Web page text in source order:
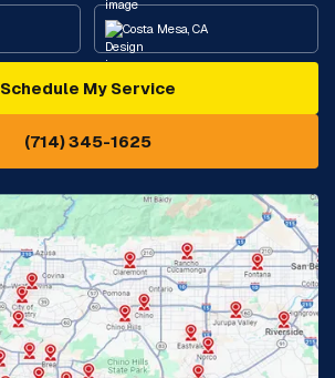
Costa Mesa, CA
Diamond Bar, CA
Eastvale, CA
Fountain Valley, CA
Garden Grove, CA
Hacienda Heights, CA
Schedule My Service
(714) 345-1625